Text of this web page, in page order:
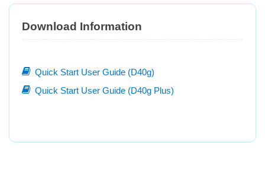
Download Information
Quick Start User Guide (D40g)
Quick Start User Guide (D40g Plus)